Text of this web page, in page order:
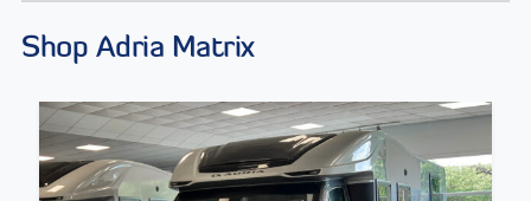
Shop Adria Matrix